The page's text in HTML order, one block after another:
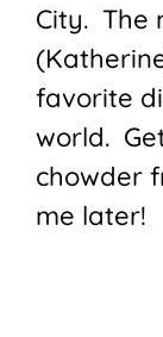
City. The
favorite
world.
chowder
me later!